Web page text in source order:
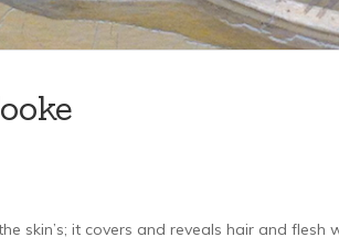
skin’s; it covers and reveals hair and flesh